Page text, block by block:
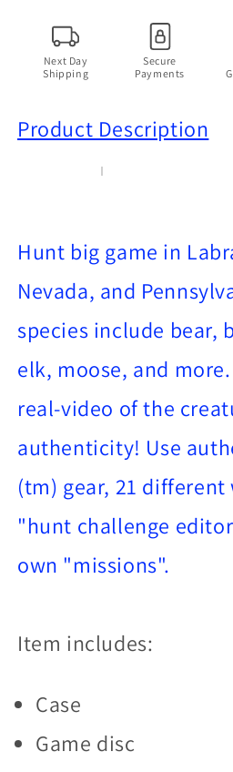
1998
Vintage
Sports
Hunting
1998
Vintage
Sports
Hunting
Next Day
Shipping
Secure
Payments
Product Description
Hunt big game in
Nevada, and
species include bear,
elk, moose, and
real-video of the
authenticity! Use
(tm) gear, 21 different
"hunt challenge
own "missions".
Item includes:
Case
Game disc